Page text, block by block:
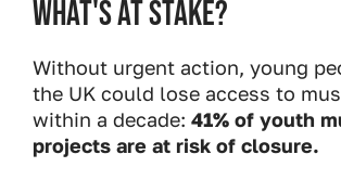
What's At Stake?
Without urgent action, young
the UK could lose access to
within a decade: 41% of youth
projects are at risk of closure.